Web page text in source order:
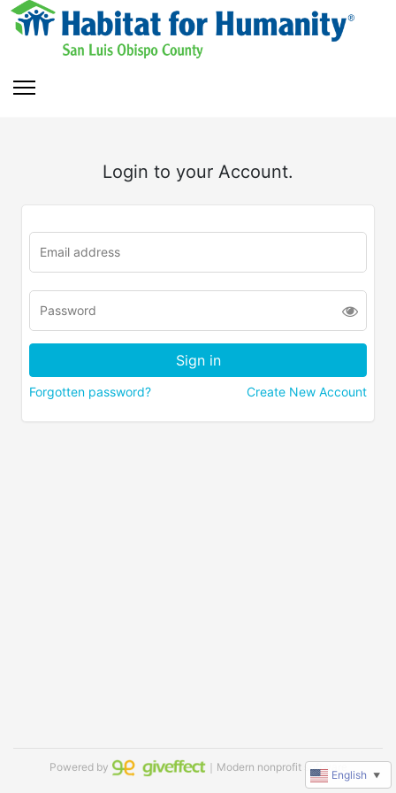
Login to your Account.
Forgotten password? Create New Account
Powered by ｜Modern nonprofit software
English ▼